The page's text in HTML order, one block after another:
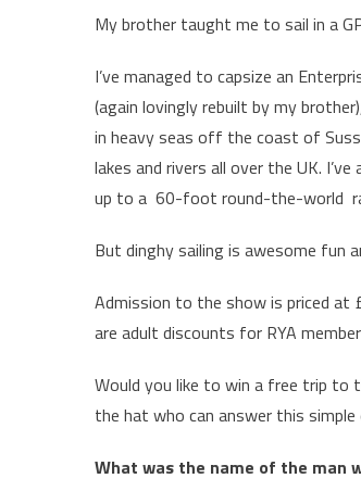
My brother taught me to sail in a
I’ve managed to capsize an
(again lovingly rebuilt by my
in heavy seas off the coast of
lakes and rivers all over the UK.
up to a 60-foot round-the-world
But dinghy sailing is awesome fun
Admission to the show is priced at
are adult discounts for RYA
Would you like to win a free trip
the hat who can answer this simple
What was the name of the man